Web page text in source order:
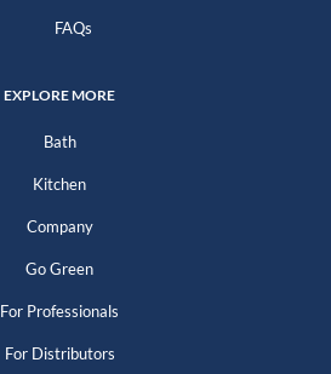
FAQs
EXPLORE MORE
Bath
Kitchen
Company
Go Green
For Professionals
For Distributors